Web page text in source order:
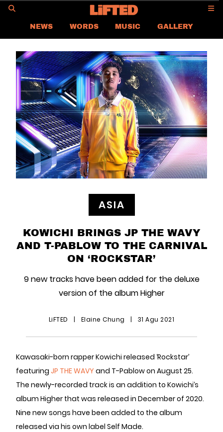
NEWS WORDS MUSIC
GALLERY
ASIA
GLOBAL
LIFTED
CONTACT US
CAREER
PRIVACY POLICY
TERMS & CONDITIONS
ASIA
KOWICHI BRINGS JP THE WAVY
AND T-PABLOW TO THE CARNIVAL
ON ‘ROCKSTAR’
9 new tracks have been added for the deluxe
version of the album Higher
LiFTED | Elaine Chung | 31 Agu 2021
Kawasaki-born rapper Kowichi released ‘Rockstar’
featuring JP THE WAVY and T-Pablow on August 25.
The newly-recorded track is an addition to Kowichi’s
album Higher that was released in December of 2020.
Nine new songs have been added to the album
released via his own label Self Made.